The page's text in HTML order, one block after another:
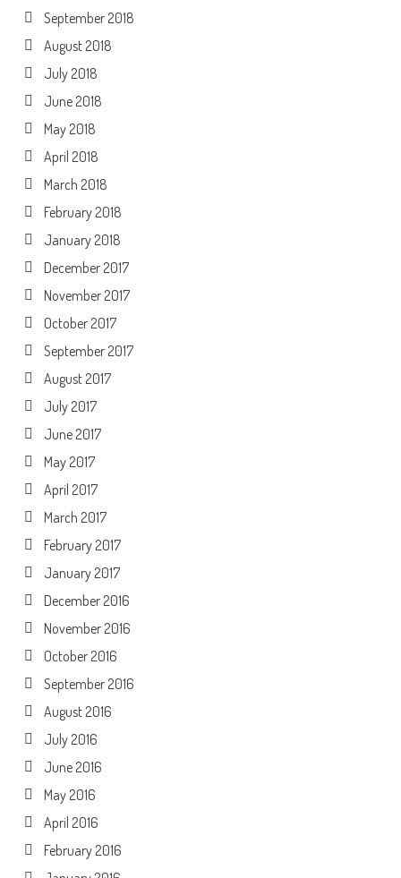
September 2018
August 2018
July 2018
June 2018
May 2018
April 2018
March 2018
February 2018
January 2018
December 2017
November 2017
October 2017
September 2017
August 2017
July 2017
June 2017
May 2017
April 2017
March 2017
February 2017
January 2017
December 2016
November 2016
October 2016
September 2016
August 2016
July 2016
June 2016
May 2016
April 2016
February 2016